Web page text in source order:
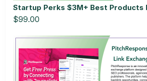
Startup Perks $3M+ Best Products
$99.00